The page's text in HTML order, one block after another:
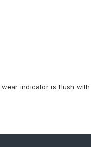
indicator is flush